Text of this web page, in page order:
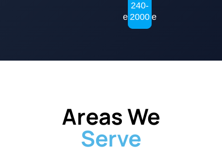
free
estimate
240-
2000
Areas We
Serve